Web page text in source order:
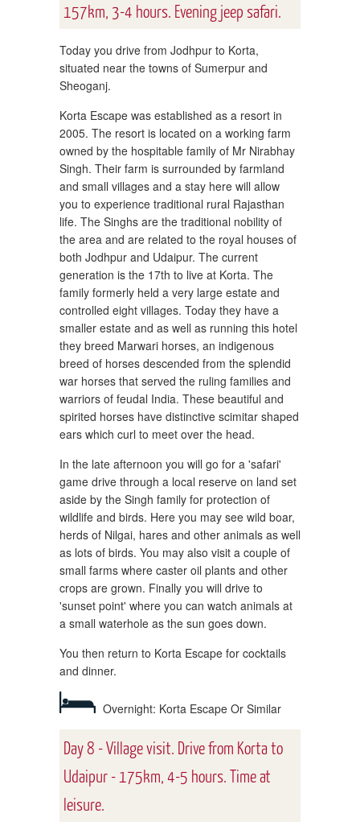
157km, 3-4 hours. Evening jeep safari.
Today you drive from Jodhpur to Korta,
situated near the towns of Sumerpur and
Sheoganj.
Korta Escape was established as a resort in
2005. The resort is located on a working farm
owned by the hospitable family of Mr Nirabhay
Singh. Their farm is surrounded by farmland
and small villages and a stay here will allow
you to experience traditional rural Rajasthan
life. The Singhs are the traditional nobility of
the area and are related to the royal houses of
both Jodhpur and Udaipur. The current
generation is the 17th to live at Korta. The
family formerly held a very large estate and
controlled eight villages. Today they have a
smaller estate and as well as running this hotel
they breed Marwari horses, an indigenous
breed of horses descended from the splendid
war horses that served the ruling families and
warriors of feudal India. These beautiful and
spirited horses have distinctive scimitar shaped
ears which curl to meet over the head.
In the late afternoon you will go for a 'safari'
game drive through a local reserve on land set
aside by the Singh family for protection of
wildlife and birds. Here you may see wild boar,
herds of Nilgai, hares and other animals as well
as lots of birds. You may also visit a couple of
small farms where caster oil plants and other
crops are grown. Finally you will drive to
'sunset point' where you can watch animals at
a small waterhole as the sun goes down.
You then return to Korta Escape for cocktails
and dinner.
Overnight: Korta Escape Or Similar
Day 8 - Village visit. Drive from Korta to
Udaipur - 175km, 4-5 hours. Time at
leisure.